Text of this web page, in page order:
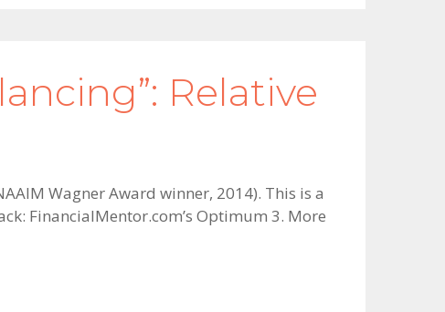
Relative
Wagner Award winner, 2014). This is a
FinancialMentor.com’s Optimum 3. More